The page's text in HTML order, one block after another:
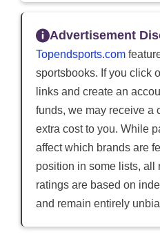
Advertisement
Topendsports.com
sportsbooks. If you click
links and create an
funds, we may receive a
extra cost to you. While
affect which brands are
position in some lists, all
ratings are based on
and remain entirely